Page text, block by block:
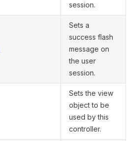
session.
Sets a
success flash
message on
the user
session.
Sets the view
object to be
used by this
controller.